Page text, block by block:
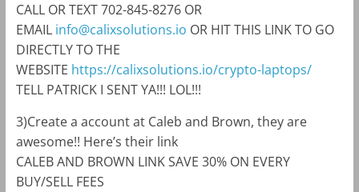
CALL OR TEXT 702-845-8276 OR
EMAIL info@calixsolutions.io OR HIT THIS LINK TO GO
DIRECTLY TO THE
WEBSITE https://calixsolutions.io/crypto-laptops/
TELL PATRICK I SENT YA!!! LOL!!!
3)Create a account at Caleb and Brown, they are
awesome!! Here’s their link
CALEB AND BROWN LINK SAVE 30% ON EVERY
BUY/SELL FEES